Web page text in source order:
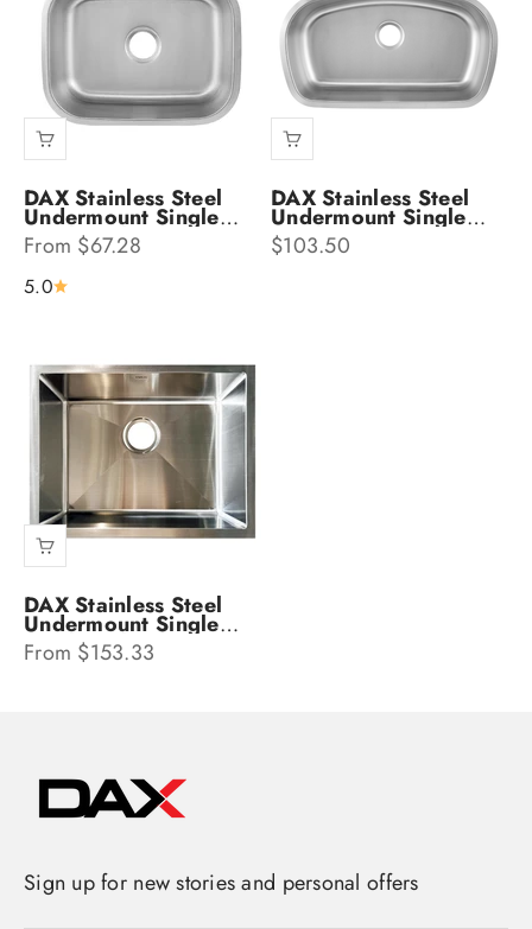
DAX Stainless Steel
Undermount Single
Bowl Kitchen Sink
DAX-2317
Sale price
From $67.28
5.0
DAX Stainless Steel
Undermount Single
Bowl Kitchen Sink
DAX-3319
Sale price
$103.50
DAX Stainless Steel
Undermount Single
Bowl Kitchen Sink
DAX-SQ-2318
Sale price
From $153.33
Sign up for new stories and personal offers